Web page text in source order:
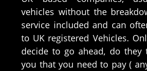
vehicles without the
service included and can
to UK registered Vehicles.
decide to go ahead, do they
you that you need to pay (